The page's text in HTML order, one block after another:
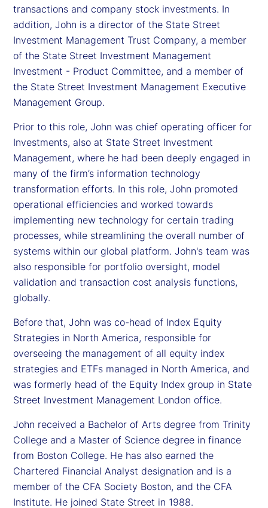
transactions and company stock investments. In
addition, John is a director of the State Street
Investment Management Trust Company, a member
of the State Street Investment Management
Investment - Product Committee, and a member of
the State Street Investment Management Executive
Management Group.
Prior to this role, John was chief operating officer for
Investments, also at State Street Investment
Management, where he had been deeply engaged in
many of the firm’s information technology
transformation efforts. In this role, John promoted
operational efficiencies and worked towards
implementing new technology for certain trading
processes, while streamlining the overall number of
systems within our global platform. John's team was
also responsible for portfolio oversight, model
validation and transaction cost analysis functions,
globally.
Before that, John was co-head of Index Equity
Strategies in North America, responsible for
overseeing the management of all equity index
strategies and ETFs managed in North America, and
was formerly head of the Equity Index group in State
Street Investment Management London office.
John received a Bachelor of Arts degree from Trinity
College and a Master of Science degree in finance
from Boston College. He has also earned the
Chartered Financial Analyst designation and is a
member of the CFA Society Boston, and the CFA
Institute. He joined State Street in 1988.